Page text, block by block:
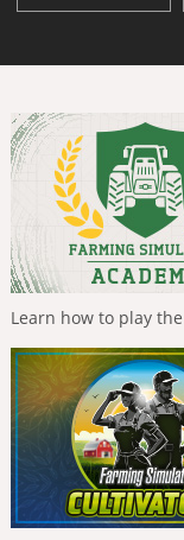
Learn how to play